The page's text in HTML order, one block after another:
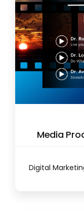
Media
Digital